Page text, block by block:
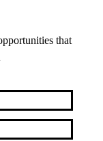
that